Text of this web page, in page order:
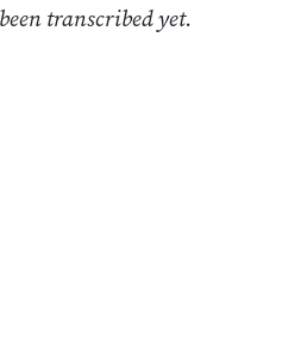
transcribed yet.